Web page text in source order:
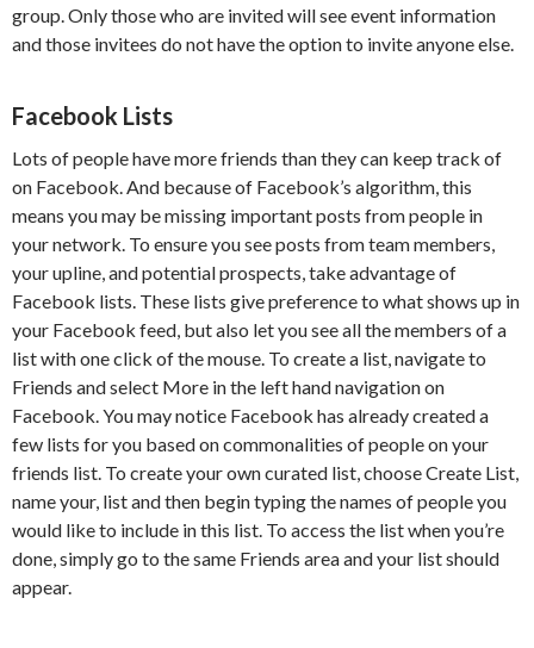
group. Only those who are invited will see event information
and those invitees do not have the option to invite anyone else.
Facebook Lists
Lots of people have more friends than they can keep track of
on Facebook. And because of Facebook’s algorithm, this
means you may be missing important posts from people in
your network. To ensure you see posts from team members,
your upline, and potential prospects, take advantage of
Facebook lists. These lists give preference to what shows up in
your Facebook feed, but also let you see all the members of a
list with one click of the mouse. To create a list, navigate to
Friends and select More in the left hand navigation on
Facebook. You may notice Facebook has already created a
few lists for you based on commonalities of people on your
friends list. To create your own curated list, choose Create List,
name your, list and then begin typing the names of people you
would like to include in this list. To access the list when you’re
done, simply go to the same Friends area and your list should
appear.